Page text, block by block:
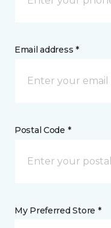
Email address *
Postal Code *
My Preferred Store *